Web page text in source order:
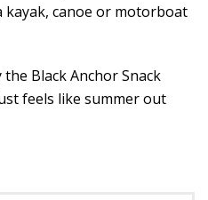
canoe or motorboat
Black Anchor Snack
feels like summer out